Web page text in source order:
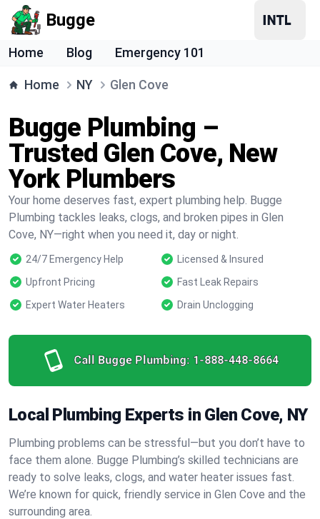
Bugge
Home Blog Emergency 101
Home NY Glen Cove
Bugge Plumbing –
Trusted Glen Cove, New
York Plumbers
Your home deserves fast, expert plumbing help. Bugge
Plumbing tackles leaks, clogs, and broken pipes in Glen
Cove, NY—right when you need it, day or night.
24/7 Emergency Help
Licensed & Insured
Upfront Pricing
Fast Leak Repairs
Expert Water Heaters
Drain Unclogging
Call Bugge Plumbing: 1-888-448-8664
Local Plumbing Experts in Glen Cove, NY
Plumbing problems can be stressful—but you don’t have to
face them alone. Bugge Plumbing’s skilled technicians are
ready to solve leaks, clogs, and water heater issues fast.
We’re known for quick, friendly service in Glen Cove and the
surrounding area.